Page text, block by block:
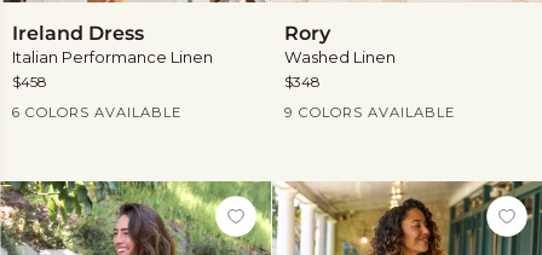
Dress
Ireland Dress
Italian Performance Linen
Current Price
$458
6 COLORS AVAILABLE
more
Rory
Washed Linen
Current Price
$348
9 COLORS AVAILABLE
more